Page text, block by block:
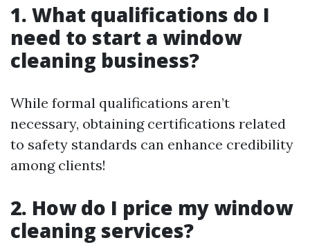
1. What qualifications do I
need to start a window
cleaning business?
While formal qualifications aren’t
necessary, obtaining certifications related
to safety standards can enhance credibility
among clients!
2. How do I price my window
cleaning services?